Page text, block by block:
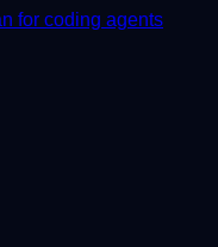
for coding agents